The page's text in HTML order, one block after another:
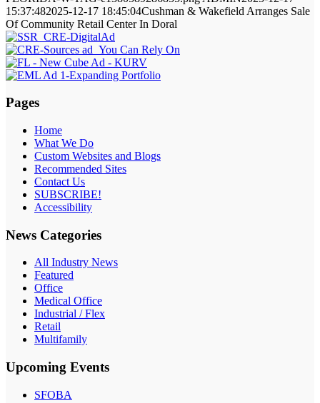
15:37:482025-12-17 18:45:04Cushman & Wakefield Arranges Sale
Of Community Retail Center In Doral
Pages
Home
What We Do
Custom Websites and Blogs
Recommended Sites
Contact Us
SUBSCRIBE!
Accessibility
News Categories
All Industry News
Featured
Office
Medical Office
Industrial / Flex
Retail
Multifamily
Upcoming Events
SFOBA